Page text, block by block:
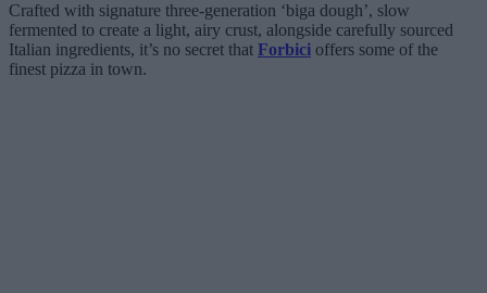
Crafted with signature three-generation ‘biga dough’, slow
fermented to create a light, airy crust, alongside carefully sourced
Italian ingredients, it’s no secret that Forbici offers some of the
finest pizza in town.